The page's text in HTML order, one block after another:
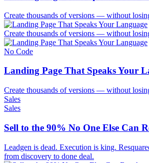
Create thousands of versions — without
Create thousands of versions — without
No Code
Landing Page That Speaks Your
Create thousands of versions — without
Sales
Sales
Sell to the 90% No One Else Can
Leadgen is dead. Execution is king.
from discovery to done deal.